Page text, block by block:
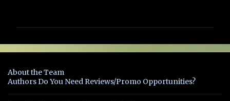
e
t
s
About the Team
Authors Do You Need Reviews/Promo Opportunities?